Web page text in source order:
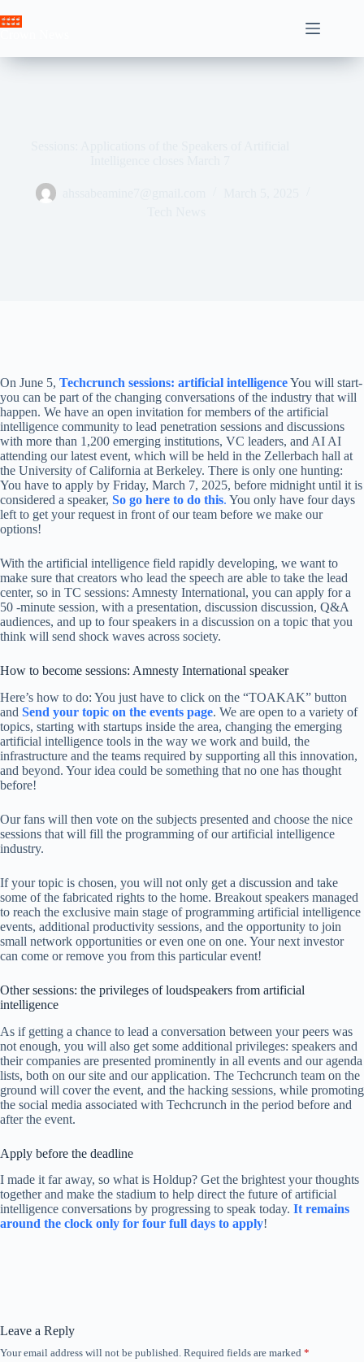
to
On June 5, Techcrunch sessions: artificial intelligenceYou will start-
you can be part of the changing conversations of the industry that will
happen. We have an open invitation for members of the artificial
intelligence community to lead penetration sessions and discussions
with more than 1,200 emerging institutions, VC leaders, and AI AI
attending our latest event, which will be held in the Zellerbach hall at
the University of California at Berkeley. There is only one hunting:
You have to apply by Friday, March 7, 2025, before midnight until it is
considered a speaker, So go here to do this. You only have four days
left to get your request in front of our team before we make our
options!
With the artificial intelligence field rapidly developing, we want to
make sure that creators who lead the speech are able to take the lead
center, so in TC sessions: Amnesty International, you can apply for a
50 -minute session, with a presentation, discussion discussion, Q&A
audiences, and up to four speakers in a discussion on a topic that you
think will send shock waves across society.
How to become sessions: Amnesty International speaker
Here’s how to do: You just have to click on the “TOAKAK” button
and Send your topic on the events page. We are open to a variety of
topics, starting with startups inside the area, changing the emerging
artificial intelligence tools in the way we work and build, the
infrastructure and the teams required by supporting all this innovation,
and beyond. Your idea could be something that no one has thought
before!
Our fans will then vote on the subjects presented and choose the nice
sessions that will fill the programming of our artificial intelligence
industry.
If your topic is chosen, you will not only get a discussion and take
some of the fabricated rights to the home. Breakout speakers managed
to reach the exclusive main stage of programming artificial intelligence
events, additional productivity sessions, and the opportunity to join
small network opportunities or even one on one. Your next investor
can come or remove you from this particular event!
Other sessions: the privileges of loudspeakers from artificial
intelligence
As if getting a chance to lead a conversation between your peers was
not enough, you will also get some additional privileges: speakers and
their companies are presented prominently in all events and our agenda
lists, both on our site and our application. The Techcrunch team on the
ground will cover the event, and the hacking sessions, while promoting
the social media associated with Techcrunch in the period before and
after the event.
Apply before the deadline
I made it far away, so what is Holdup? Get the brightest your thoughts
together and make the stadium to help direct the future of artificial
intelligence conversations by progressing to speak today. It remains
around the clock only for four full days to apply!
Leave a Reply
Your email address will not be published. Required fields are marked *